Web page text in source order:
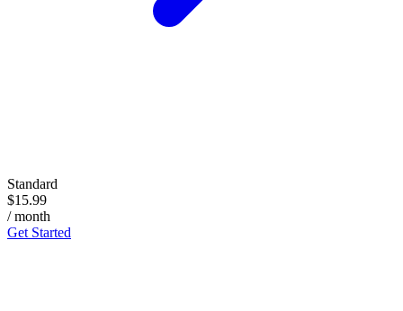
Standard
$15.99
/ month
Get Started